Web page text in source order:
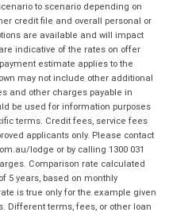
to scenario depending on
credit file and overall personal or
are available and will impact
indicative of the rates on offer
estimate applies to the
may not include other additional
and other charges payable in
be used for information purposes
terms. Credit fees, service fees
applicants only. Please contact
lodge or by calling 1300 031
Comparison rate calculated
5 years, based on monthly
is true only for the example given
Different terms, fees, or other loan